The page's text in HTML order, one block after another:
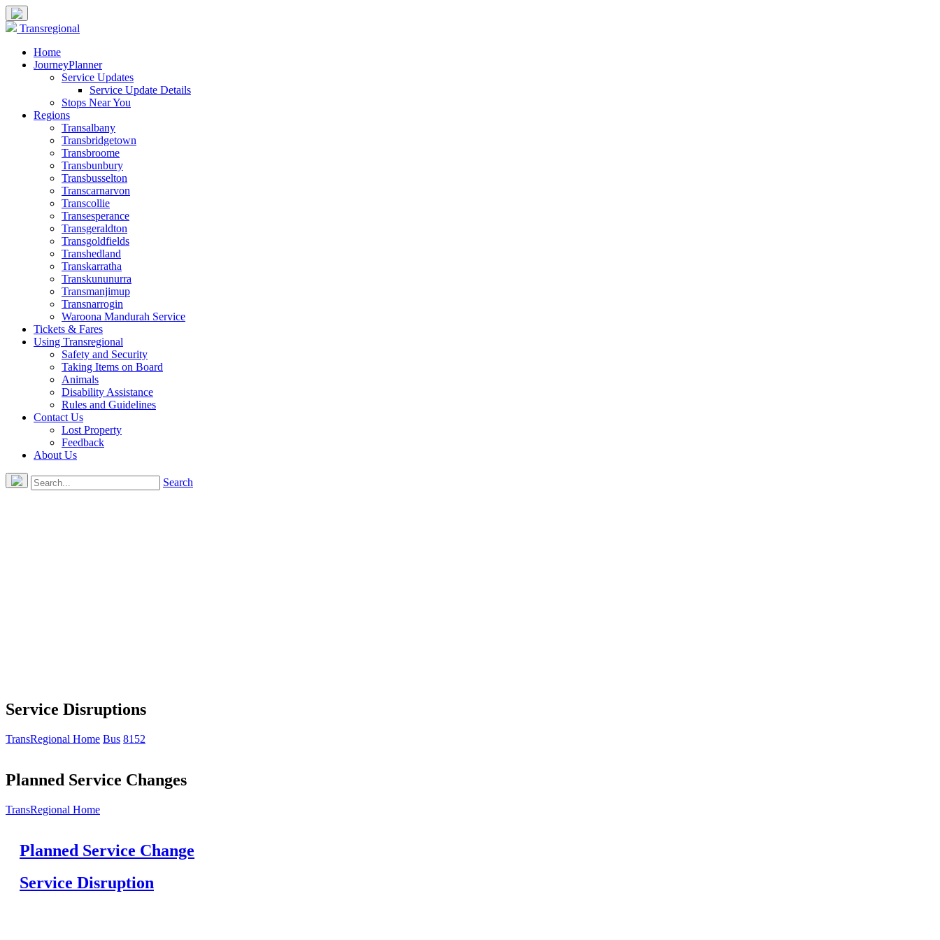
Transregional
Home
JourneyPlanner
Service Updates
Service Update Details
Stops Near You
Regions
Transalbany
Transbridgetown
Transbroome
Transbunbury
Transbusselton
Transcarnarvon
Transcollie
Transesperance
Transgeraldton
Transgoldfields
Transhedland
Transkarratha
Transkununurra
Transmanjimup
Transnarrogin
Waroona Mandurah Service
Tickets & Fares
Using Transregional
Safety and Security
Taking Items on Board
Animals
Disability Assistance
Rules and Guidelines
Contact Us
Lost Property
Feedback
About Us
Search
Service Disruptions
TransRegional Home Bus 8152
Planned Service Changes
TransRegional Home
Planned Service Change
Service Disruption